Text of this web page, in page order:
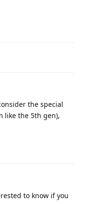
the special
like the 5th gen),
to know if you